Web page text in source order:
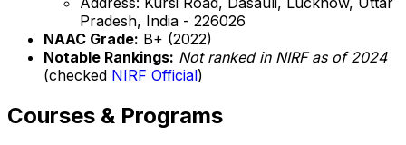
Pradesh, India - 226026
NAAC Grade: B+ (2022)
Notable Rankings: Not ranked in NIRF as of 2024
(checked NIRF Official)
Courses & Programs